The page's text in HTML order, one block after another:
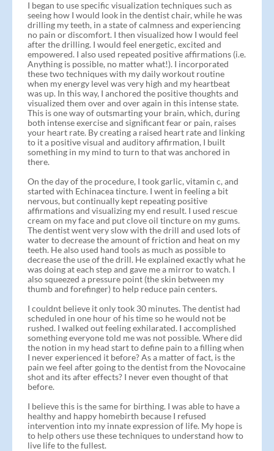
I began to use specific visualization techniques such as
seeing how I would look in the dentist chair, while he was
drilling my teeth, in a state of calmness and experiencing
no pain or discomfort. I then visualized how I would feel
after the drilling. I would feel energetic, excited and
empowered. I also used repeated positive affirmations (i.e.
Anything is possible, no matter what!). I incorporated
these two techniques with my daily workout routine
when my energy level was very high and my heartbeat
was up. In this way, I anchored the positive thoughts and
visualized them over and over again in this intense state.
This is one way of outsmarting your brain, which, during
both intense exercise and significant fear or pain, raises
your heart rate. By creating a raised heart rate and linking
to it a positive visual and auditory affirmation, I built
something in my mind to turn to that was anchored in
there.
On the day of the procedure, I took garlic, vitamin c, and
started with Echinacea tincture. I went in feeling a bit
nervous, but continually kept repeating positive
affirmations and visualizing my end result. I used rescue
cream on my face and put clove oil tincture on my gums.
The dentist went very slow with the drill and used lots of
water to decrease the amount of friction and heat on my
teeth. He also used hand tools as much as possible to
decrease the use of the drill. He explained exactly what he
was doing at each step and gave me a mirror to watch. I
also squeezed a pressure point (the skin between my
thumb and forefinger) to help reduce pain centers.
I couldnt believe it only took 30 minutes. The dentist had
scheduled in one hour of his time so he would not be
rushed. I walked out feeling exhilarated. I accomplished
something everyone told me was not possible. Where did
the notion in my head start to define pain to a filling when
I never experienced it before? As a matter of fact, is the
pain we feel after going to the dentist from the Novocaine
shot and its after effects? I never even thought of that
before.
I believe this is the same for birthing. I was able to have a
healthy and happy homebirth because I refused
intervention into my innate expression of life. My hope is
to help others use these techniques to understand how to
live life to the fullest.